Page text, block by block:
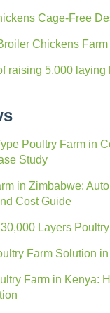
Cage-Free
Chickens
raising 5,000 laying
Poultry Farm in
Study
in Zimbabwe:
Cost Guide
Layers
Farm Solution
Farm in Kenya: